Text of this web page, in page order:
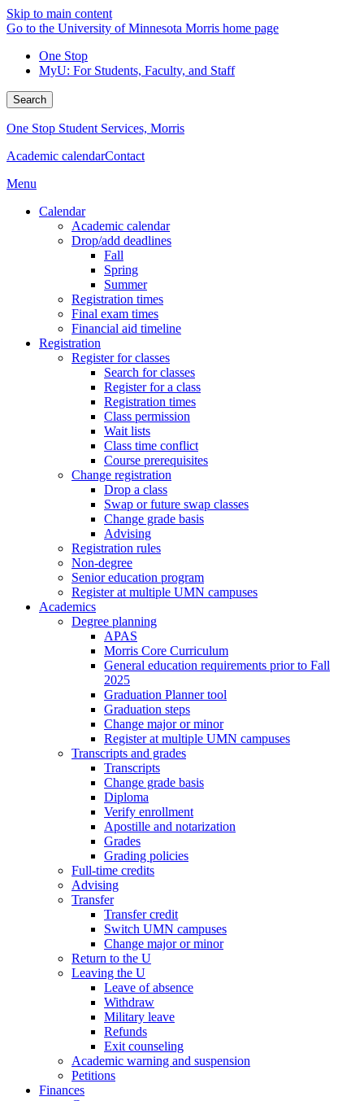
Skip to main content
Go to the University of Minnesota Morris home page
One Stop
MyU: For Students, Faculty, and Staff
Search
One Stop Student Services, Morris
Academic calendarContact
Menu
Calendar
Academic calendar
Drop/add deadlines
Fall
Spring
Summer
Registration times
Final exam times
Financial aid timeline
Registration
Register for classes
Search for classes
Register for a class
Registration times
Class permission
Wait lists
Class time conflict
Course prerequisites
Change registration
Drop a class
Swap or future swap classes
Change grade basis
Advising
Registration rules
Non-degree
Senior education program
Register at multiple UMN campuses
Academics
Degree planning
APAS
Morris Core Curriculum
General education requirements prior to Fall
2025
Graduation Planner tool
Graduation steps
Change major or minor
Register at multiple UMN campuses
Transcripts and grades
Transcripts
Change grade basis
Diploma
Verify enrollment
Apostille and notarization
Grades
Grading policies
Full-time credits
Advising
Transfer
Transfer credit
Switch UMN campuses
Change major or minor
Return to the U
Leaving the U
Leave of absence
Withdraw
Military leave
Refunds
Exit counseling
Academic warning and suspension
Petitions
Finances